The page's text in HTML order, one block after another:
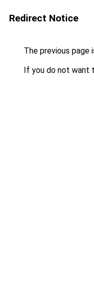
Redirect Notice
The previous page
If you do not want